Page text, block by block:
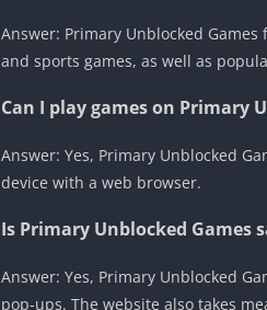
Answer: Primary Unblocked
and sports games, as well as
Can I play games on Primary
Answer: Yes, Primary Unblocked
device with a web browser.
Is Primary Unblocked Games
Answer: Yes, Primary Unblocked
pop-ups. The website also takes